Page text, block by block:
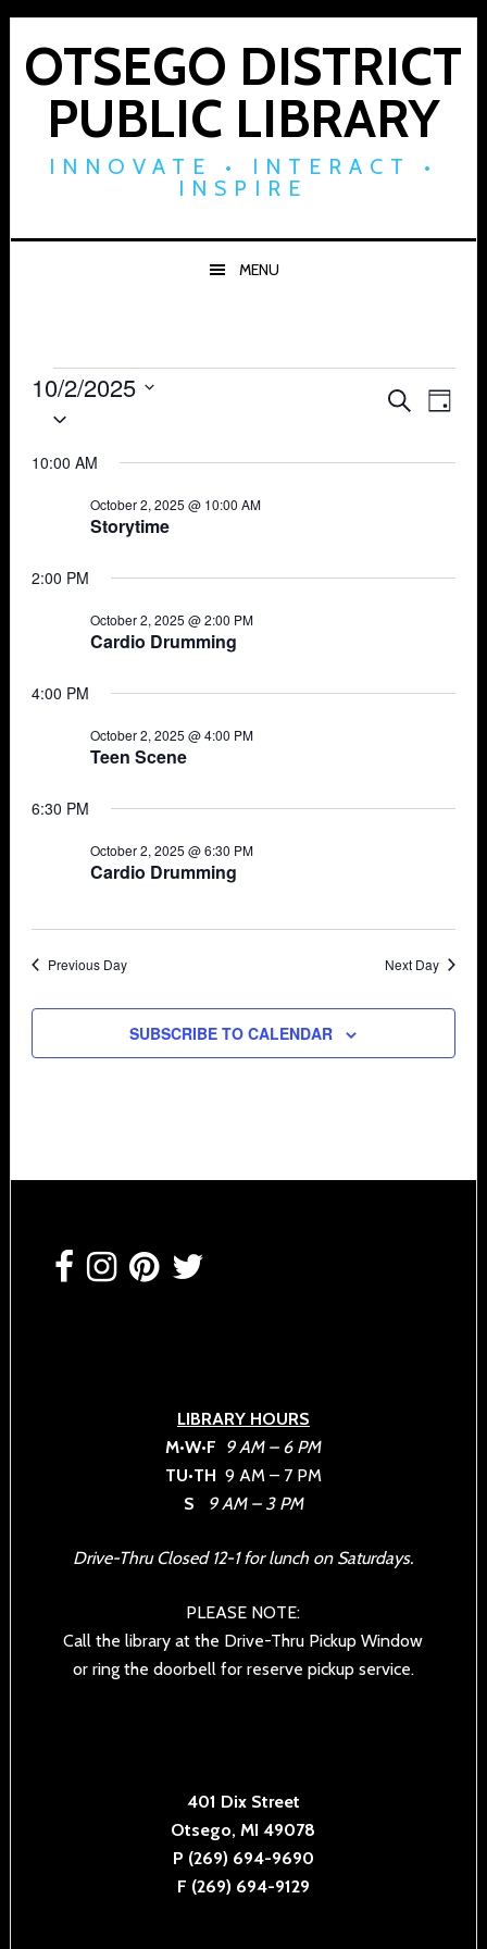
Skip
primary
navigation
Skip
main
content
Skip
footerOTSEGO DISTRICT
PUBLIC LIBRARY
INNOVATE • INTERACT •
INSPIRE
MENU
Events
for
October
2025
Events
SEARCH
DAY
10/2/2025
Select
10:00 AM
Storytime
October 2, 2025 @ 10:00 AM
2:00 PM
Cardio Drumming
October 2, 2025 @ 2:00 PM
4:00 PM
Teen Scene
October 2, 2025 @ 4:00 PM
6:30 PM
Cardio Drumming
October 2, 2025 @ 6:30 PM
Previous Day Next Day
SUBSCRIBE TO CALENDAR
Footer
LIBRARY HOURS
M•W•F 9 AM – 6 PM
TU•TH 9 AM – 7 PM
S
9 AM – 3 PM
Drive-Thru Closed 12-1 for lunch on Saturdays.
PLEASE NOTE:
Call the library at the Drive-Thru Pickup Window
or ring the doorbell for reserve pickup service.
401 Dix Street
Otsego, MI 49078
P (269) 694-9690
F (269) 694-9129